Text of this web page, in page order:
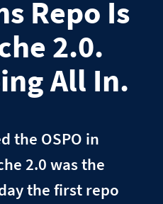
Repo Is
2.0.
All In.
the OSPO in
2.0 was the
the first repo